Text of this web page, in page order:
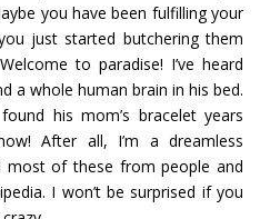
you have been fulfilling your
just started butchering them
to paradise! I’ve heard
a whole human brain in his bed.
his mom’s bracelet years
After all, I’m a dreamless
most of these from people and
I won’t be surprised if you